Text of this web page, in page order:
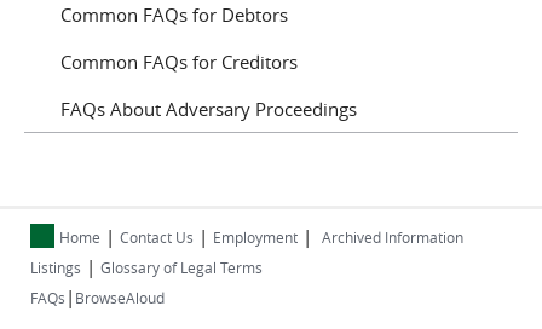
Common FAQs for Debtors
Common FAQs for Creditors
FAQs About Adversary Proceedings
Home | Contact Us | Employment |
Archived Information
Listings | Glossary of Legal Terms
FAQs | BrowseAloud